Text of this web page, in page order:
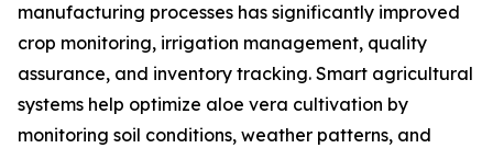
manufacturing processes has significantly improved
crop monitoring, irrigation management, quality
assurance, and inventory tracking. Smart agricultural
systems help optimize aloe vera cultivation by
monitoring soil conditions, weather patterns, and